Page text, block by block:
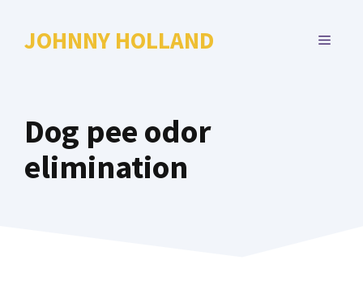
JOHNNY HOLLAND MENU
Dog pee odor
elimination